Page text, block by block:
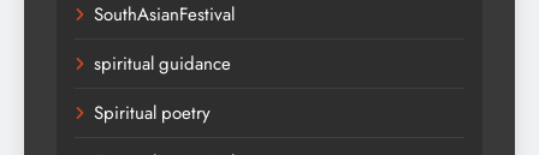
SouthAsianFestival
spiritual guidance
Spiritual poetry